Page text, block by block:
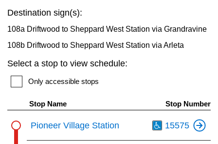
My TTC e-Services
Translate
Destination sign(s):
108a Driftwood to Sheppard West Station via Grandravine
108b Driftwood to Sheppard West Station via Arleta
Select a stop to view schedule:
Only accessible stops
Stop Name Stop Number
Pioneer Village Station 15575